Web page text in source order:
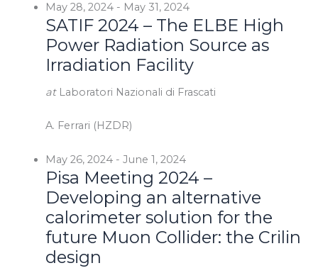
May 28, 2024- May 31, 2024
SATIF 2024 – The ELBE High
Power Radiation Source as
Irradiation Facility
at Laboratori Nazionali di Frascati
A. Ferrari (HZDR)
May 26, 2024- June 1, 2024
Pisa Meeting 2024 –
Developing an alternative
calorimeter solution for the
future Muon Collider: the Crilin
design